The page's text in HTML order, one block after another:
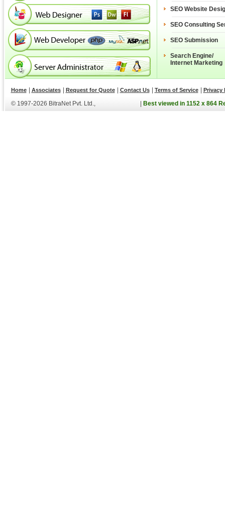
SEO Website
SEO Consulting
SEO Submission
Search Engine/
Internet Marketing
Home Associates Request for Quote Contact Us Terms of Service Privacy
© 1997-2026 BitraNet Pvt. Ltd., Best viewed in 1152 x 864